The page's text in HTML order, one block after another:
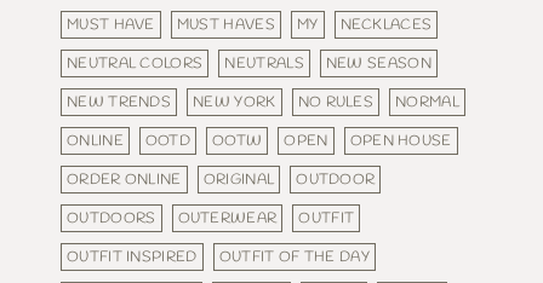
MUST HAVE MUST HAVES MY
NECKLACES
NEUTRAL COLORS
NEUTRALS
NEW SEASON
NEW TRENDS
NEW YORK NO RULES
NORMAL
ONLINE
OOTD OOTW OPEN
OPEN HOUSE
ORDER ONLINE
ORIGINAL
OUTDOOR
OUTDOORS
OUTERWEAR
OUTFIT
OUTFIT INSPIRED
OUTFIT OF THE DAY